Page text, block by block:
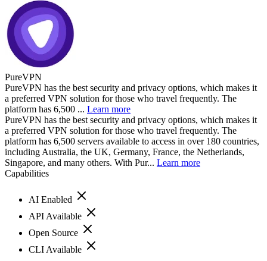
PureVPN
PureVPN has the best security and privacy options, which makes it
a preferred VPN solution for those who travel frequently. The
platform has 6,500 ... Learn more
PureVPN has the best security and privacy options, which makes it
a preferred VPN solution for those who travel frequently. The
platform has 6,500 servers available to access in over 180 countries,
including Australia, the UK, Germany, France, the Netherlands,
Singapore, and many others. With Pur... Learn more
Capabilities
AI Enabled
API Available
Open Source
CLI Available